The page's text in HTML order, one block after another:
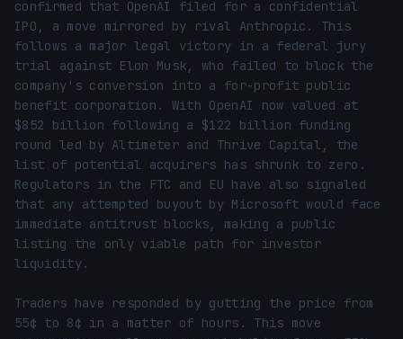
confirmed that OpenAI filed for a confidential
IPO, a move mirrored by rival Anthropic. This
follows a major legal victory in a federal jury
trial against Elon Musk, who failed to block the
company's conversion into a for-profit public
benefit corporation. With OpenAI now valued at
$852 billion following a $122 billion funding
round led by Altimeter and Thrive Capital, the
list of potential acquirers has shrunk to zero.
Regulators in the FTC and EU have also signaled
that any attempted buyout by Microsoft would face
immediate antitrust blocks, making a public
listing the only viable path for investor
liquidity.
Traders have responded by gutting the price from
55¢ to 8¢ in a matter of hours. This move